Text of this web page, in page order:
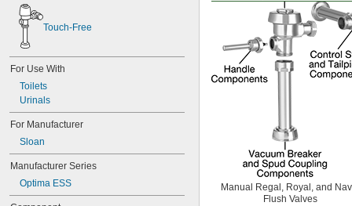
Touch-Free
For Use With
Toilets
Urinals
For Manufacturer
Sloan
Manufacturer Series
Optima ESS
Manual Regal, Royal, and
Flush Valves